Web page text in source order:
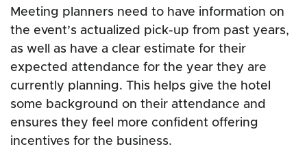
Meeting planners need to have information on
the event’s actualized pick-up from past years,
as well as have a clear estimate for their
expected attendance for the year they are
currently planning. This helps give the hotel
some background on their attendance and
ensures they feel more confident offering
incentives for the business.